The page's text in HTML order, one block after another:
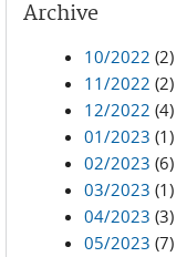
Archive
10/2022 (2)
11/2022 (2)
12/2022 (4)
01/2023 (1)
02/2023 (6)
03/2023 (1)
04/2023 (3)
05/2023 (7)